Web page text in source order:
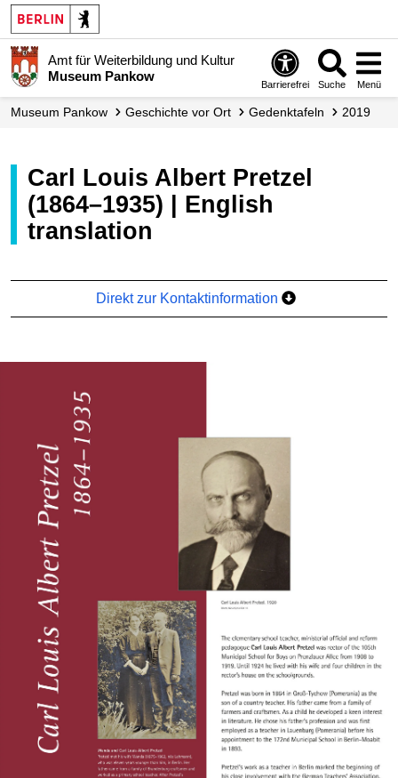
Amt für Weiterbildung und Kultur
Museum Pankow
Barrierefrei Suche Menü
Museum Pankow Geschichte vor Ort Gedenktafeln 2019
Carl Louis Albert Pretzel
(1864–1935) | English
translation
Direkt zur Kontaktinformation